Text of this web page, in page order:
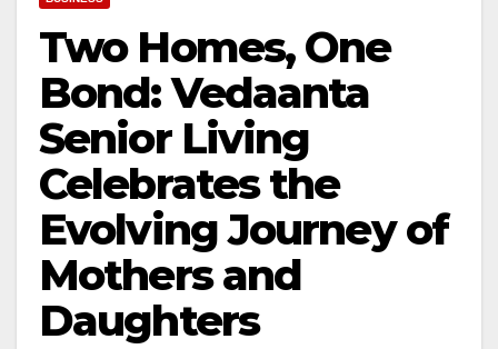
Two Homes, One
Bond: Vedaanta
Senior Living
Celebrates the
Evolving Journey of
Mothers and
Daughters